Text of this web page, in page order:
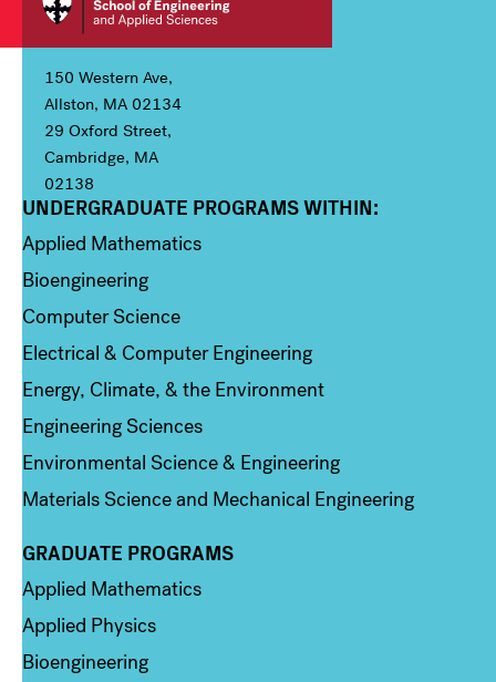
150 Western Ave,
Allston, MA 02134
29 Oxford Street,
Cambridge, MA
02138
Column 1
UNDERGRADUATE PROGRAMS WITHIN:
Applied Mathematics
Bioengineering
Computer Science
Electrical & Computer Engineering
Energy, Climate, & the Environment
Engineering Sciences
Environmental Science & Engineering
Materials Science and Mechanical Engineering
Column 2
GRADUATE PROGRAMS
Applied Mathematics
Applied Physics
Bioengineering